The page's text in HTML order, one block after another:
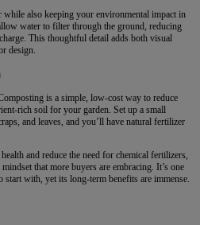
while also keeping your environmental impact in
water to filter through the ground, reducing
This thoughtful detail adds both visual
design.
is a simple, low-cost way to reduce
rich soil for your garden. Set up a small
and leaves, and you’ll have natural fertilizer
and reduce the need for chemical fertilizers,
that more buyers are embracing. It’s one
start with, yet its long-term benefits are immense.